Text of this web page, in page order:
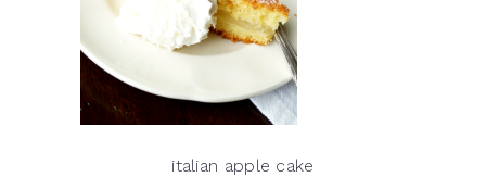
italian apple cake